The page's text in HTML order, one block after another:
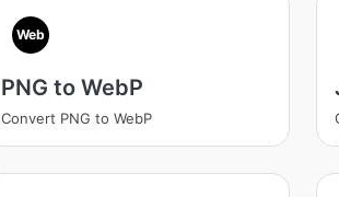
Web
PNG to WebP
Convert PNG to WebP